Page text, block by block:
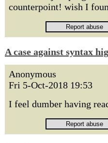
counterpoint! wish I
A case against syntax
Anonymous
Fri 5-Oct-2018 19:53
I feel dumber having